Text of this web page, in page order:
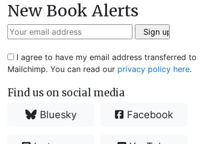
New Book Alerts
I agree to have my email address transferred to
Mailchimp. You can read our privacy policy here.
Find us on social media
Bluesky Facebook